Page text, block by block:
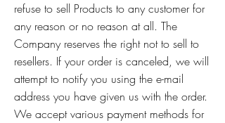
refuse to sell Products to any customer for
any reason or no reason at all. The
Company reserves the right not to sell to
resellers. If your order is canceled, we will
attempt to notify you using the e-mail
address you have given us with the order.
We accept various payment methods for